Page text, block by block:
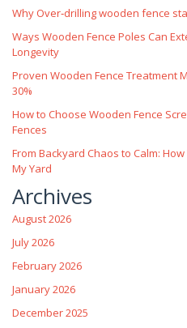
Why Over‑drilling wooden fence
Ways Wooden Fence Poles Can
Longevity
Proven Wooden Fence Treatment
30%
How to Choose Wooden Fence
Fences
From Backyard Chaos to Calm:
My Yard
Archives
August 2026
July 2026
February 2026
January 2026
December 2025